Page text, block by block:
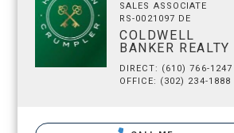
SALES ASSOCIATE
RS-0021097 DE
COLDWELL
BANKER REALTY
DIRECT: (610) 766-1247
OFFICE: (302) 234-1888